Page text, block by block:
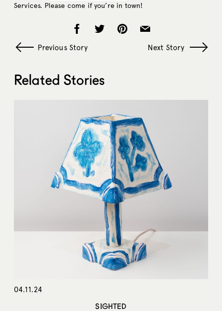
Services. Please come if you’re in town!
Previous Story Next Story
Related Stories
04.11.24
SIGHTED